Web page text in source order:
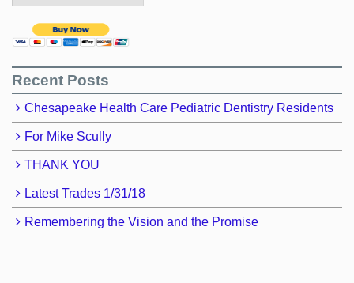
Recent Posts
Chesapeake Health Care Pediatric Dentistry Residents
For Mike Scully
THANK YOU
Latest Trades 1/31/18
Remembering the Vision and the Promise